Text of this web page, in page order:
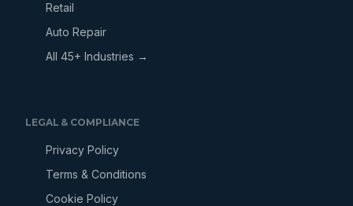
Retail
Auto Repair
All 45+ Industries →
LEGAL & COMPLIANCE
Privacy Policy
Terms & Conditions
Cookie Policy